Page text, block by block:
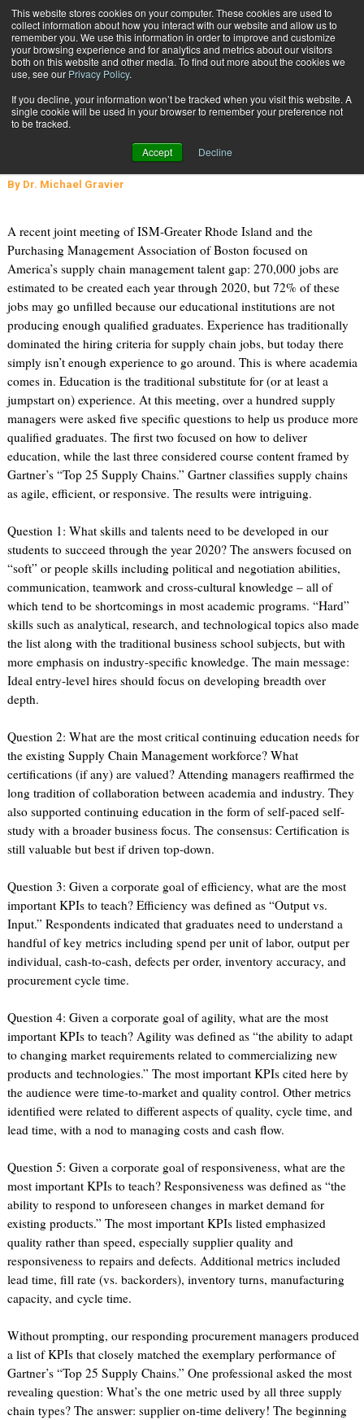
This website stores cookies on your computer. These cookies are used to
collect information about how you interact with our website and allow us to
remember you. We use this information in order to improve and customize
your browsing experience and for analytics and metrics about our visitors
both on this website and other media. To find out more about the cookies we
use, see our Privacy Policy.
If you decline, your information won’t be tracked when you visit this website. A
single cookie will be used in your browser to remember your preference not
to be tracked.
Accept Decline
Subscribe
Shaping Future Education: An Industry Perspective
Jan. 3 201407:17 PM
Shaping Future Education: An
Industry Perspective
By Dr. Michael Gravier
A recent joint meeting of ISM-Greater Rhode Island and the
Purchasing Management Association of Boston focused on
America’s supply chain management talent gap: 270,000 jobs are
estimated to be created each year through 2020, but 72% of these
jobs may go unfilled because our educational institutions are not
producing enough qualified graduates. Experience has traditionally
dominated the hiring criteria for supply chain jobs, but today there
simply isn’t enough experience to go around. This is where academia
comes in. Education is the traditional substitute for (or at least a
jumpstart on) experience. At this meeting, over a hundred supply
managers were asked five specific questions to help us produce more
qualified graduates. The first two focused on how to deliver
education, while the last three considered course content framed by
Gartner’s “Top 25 Supply Chains.” Gartner classifies supply chains
as agile, efficient, or responsive. The results were intriguing.
Question 1: What skills and talents need to be developed in our
students to succeed through the year 2020? The answers focused on
“soft” or people skills including political and negotiation abilities,
communication, teamwork and cross-cultural knowledge – all of
which tend to be shortcomings in most academic programs. “Hard”
skills such as analytical, research, and technological topics also made
the list along with the traditional business school subjects, but with
more emphasis on industry-specific knowledge. The main message:
Ideal entry-level hires should focus on developing breadth over
depth.
Question 2: What are the most critical continuing education needs for
the existing Supply Chain Management workforce? What
certifications (if any) are valued? Attending managers reaffirmed the
long tradition of collaboration between academia and industry. They
also supported continuing education in the form of self-paced self-
study with a broader business focus. The consensus: Certification is
still valuable but best if driven top-down.
Question 3: Given a corporate goal of efficiency, what are the most
important KPIs to teach? Efficiency was defined as “Output vs.
Input.” Respondents indicated that graduates need to understand a
handful of key metrics including spend per unit of labor, output per
individual, cash-to-cash, defects per order, inventory accuracy, and
procurement cycle time.
Question 4: Given a corporate goal of agility, what are the most
important KPIs to teach? Agility was defined as “the ability to adapt
to changing market requirements related to commercializing new
products and technologies.” The most important KPIs cited here by
the audience were time-to-market and quality control. Other metrics
identified were related to different aspects of quality, cycle time, and
lead time, with a nod to managing costs and cash flow.
Question 5: Given a corporate goal of responsiveness, what are the
most important KPIs to teach? Responsiveness was defined as “the
ability to respond to unforeseen changes in market demand for
existing products.” The most important KPIs listed emphasized
quality rather than speed, especially supplier quality and
responsiveness to repairs and defects. Additional metrics included
lead time, fill rate (vs. backorders), inventory turns, manufacturing
capacity, and cycle time.
Without prompting, our responding procurement managers produced
a list of KPIs that closely matched the exemplary performance of
Gartner’s “Top 25 Supply Chains.” One professional asked the most
revealing question: What’s the one metric used by all three supply
chain types? The answer: supplier on-time delivery! The beginning